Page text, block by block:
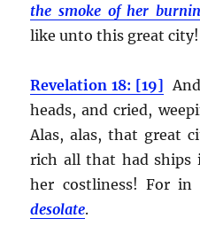
the smoke of her
like unto this great city!
Revelation 18: [19]
heads, and cried,
Alas, alas, that great
rich all that had ships
her costliness! For in
desolate.